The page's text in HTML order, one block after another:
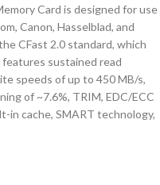
Card is designed for use
Canon, Hasselblad, and
CFast 2.0 standard, which
sustained read
speeds of up to 450 MB/s,
of ~7.6%, TRIM, EDC/ECC
in cache, SMART technology,